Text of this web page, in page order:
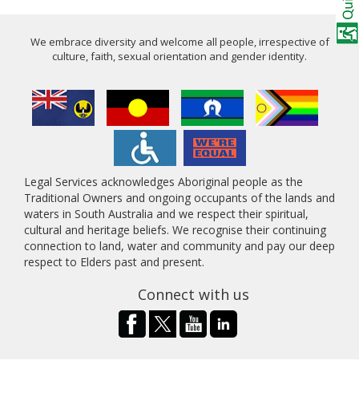
We embrace diversity and welcome all people, irrespective of
culture, faith, sexual orientation and gender identity.
Legal Services acknowledges Aboriginal people as the
Traditional Owners and ongoing occupants of the lands and
waters in South Australia and we respect their spiritual,
cultural and heritage beliefs. We recognise their continuing
connection to land, water and community and pay our deep
respect to Elders past and present.
Connect with us